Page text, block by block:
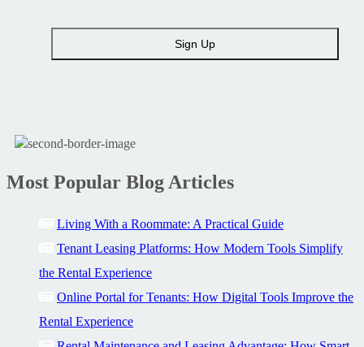
Most Popular Blog Articles
Living With a Roommate: A Practical Guide
Tenant Leasing Platforms: How Modern Tools Simplify
the Rental Experience
Online Portal for Tenants: How Digital Tools Improve the
Rental Experience